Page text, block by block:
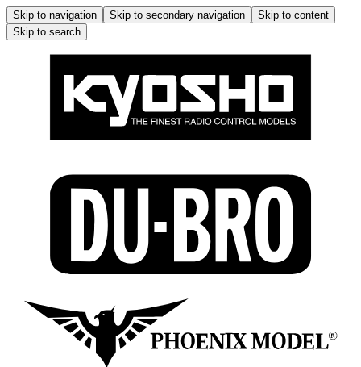
Skip to navigation Skip to secondary navigation
Skip to content
Skip to search